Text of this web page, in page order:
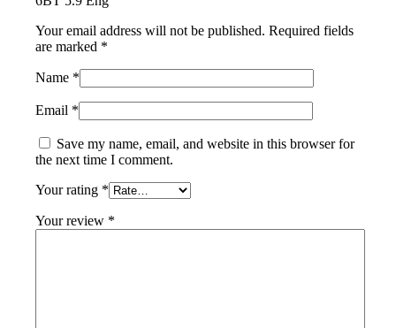
Your email address will not be published. Required fields
are marked *
Name *
Email *
Save my name, email, and website in this browser for
the next time I comment.
Your rating *
Your review *